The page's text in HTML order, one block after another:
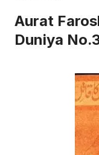
Aurat
Duniya